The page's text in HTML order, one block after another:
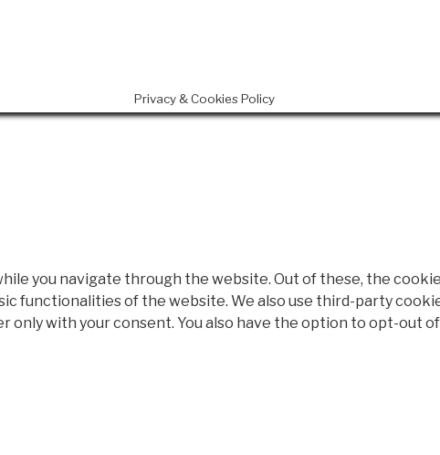
Privacy & Cookies Policy
you navigate through the website. Out of these, the
functionalities of the website. We also use third-party
only with your consent. You also have the option to opt-out